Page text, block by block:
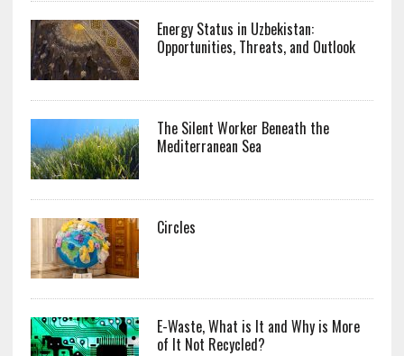
Energy Status in Uzbekistan:
Opportunities, Threats, and Outlook
The Silent Worker Beneath the
Mediterranean Sea
Circles
E-Waste, What is It and Why is More
of It Not Recycled?